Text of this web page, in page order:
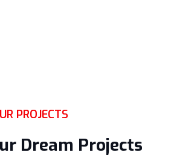
PROJECTS
Dream Projects